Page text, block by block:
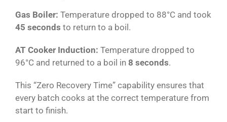
Gas Boiler: Temperature dropped to 88°C and took
45 seconds to return to a boil.
AT Cooker Induction: Temperature dropped to
96°C and returned to a boil in 8 seconds.
This “Zero Recovery Time” capability ensures that
every batch cooks at the correct temperature from
start to finish.